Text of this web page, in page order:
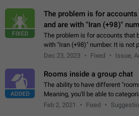
FIXED
The problem is for
and are with "Iran (+98)"
The problem is for accounts that
with "Iran (+98)" number. It is not
status emoji. It is not possible to
Dec 23, 2023 Fixed Issue,
ADDED
Rooms inside a group chat
The ability to have different
Meaning, you'll be able to
different topics without needing
Feb 2, 2021 Fixed